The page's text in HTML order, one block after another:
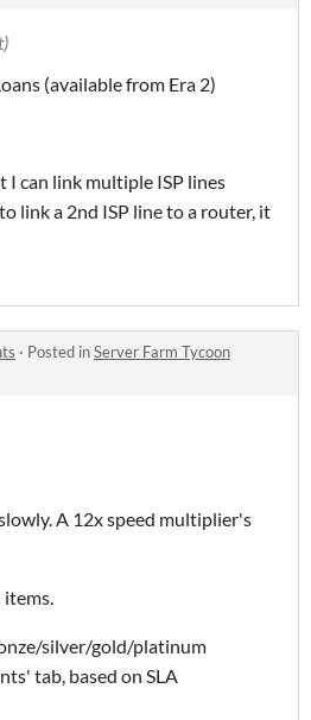
(available from Era 2)
I can link multiple ISP lines
link a 2nd ISP line to a router, it
· Posted inServer Farm Tycoon
A 12x speed multiplier's
items.
silver/gold/platinum
tab, based on SLA